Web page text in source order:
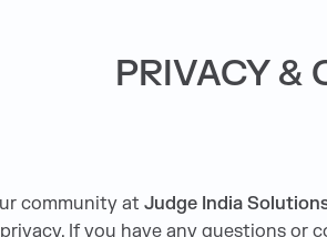
PRIVACY &
community at Judge India
If you have any questions